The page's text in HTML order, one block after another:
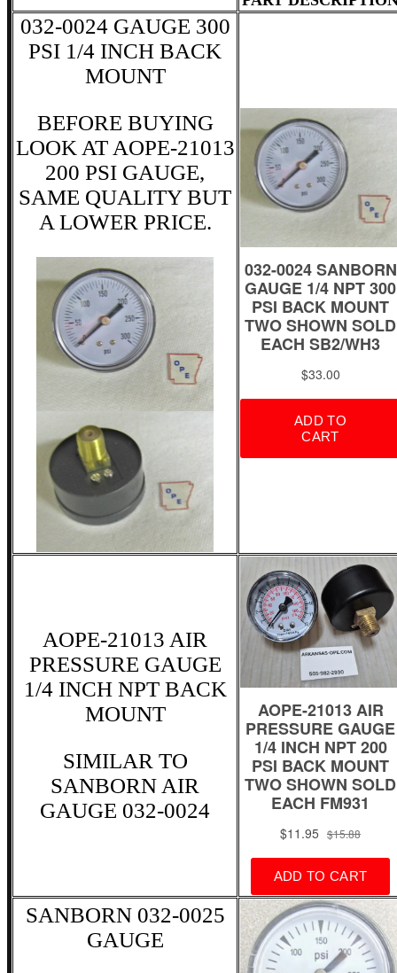
032-0024 GAUGE 300
PSI 1/4 INCH BACK
MOUNT
BEFORE BUYING
LOOK AT AOPE-21013
200 PSI GAUGE,
SAME QUALITY BUT
A LOWER PRICE.
AOPE-21013 AIR
PRESSURE GAUGE
1/4 INCH NPT BACK
MOUNT
SIMILAR TO
SANBORN AIR
GAUGE 032-0024
SANBORN 032-0025
GAUGE